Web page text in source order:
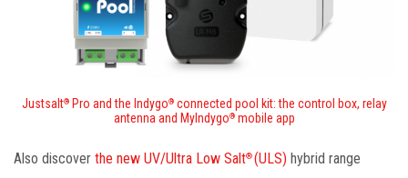
Justsalt®Pro and the Indygo®connected pool kit: the control box, relay
antenna and MyIndygo®mobile app
Also discover the new UV/Ultra Low Salt®(ULS) hybrid range